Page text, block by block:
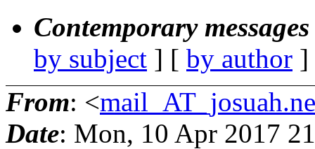
Contemporary
by subject ] [ by author
From: <
Date: Mon, 10 Apr 2017